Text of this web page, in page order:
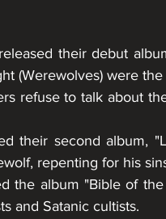
their debut
(Werewolves) were
refuse to talk about
their second album,
repenting for his
the album "Bible of
and Satanic cultists.